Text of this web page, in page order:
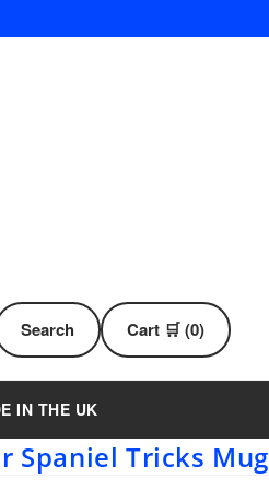
Search Cart 🛒 (0)
IN THE UK
Spaniel Tricks Mug